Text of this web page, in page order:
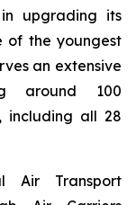
upgrading its
of the youngest
an extensive
around 100
including all 28
Air Transport